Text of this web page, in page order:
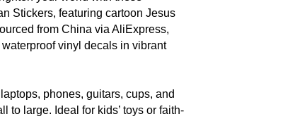
Stickers, featuring cartoon Jesus
from China via AliExpress,
vinyl decals in vibrant
phones, guitars, cups, and
to large. Ideal for kids’ toys or faith-